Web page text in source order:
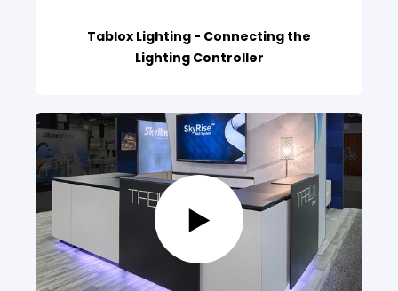
Tablox Lighting - Connecting the
Lighting Controller